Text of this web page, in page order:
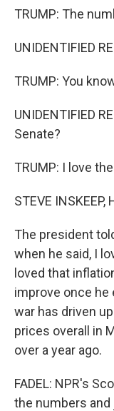
TRUMP: The
UNIDENTIFIED
TRUMP: You
UNIDENTIFIED
Senate?
TRUMP: I love
STEVE INSKEEP,
The president
when he said, I
loved that
improve once he
war has driven
prices overall in
over a year ago.
FADEL: NPR's
the numbers and